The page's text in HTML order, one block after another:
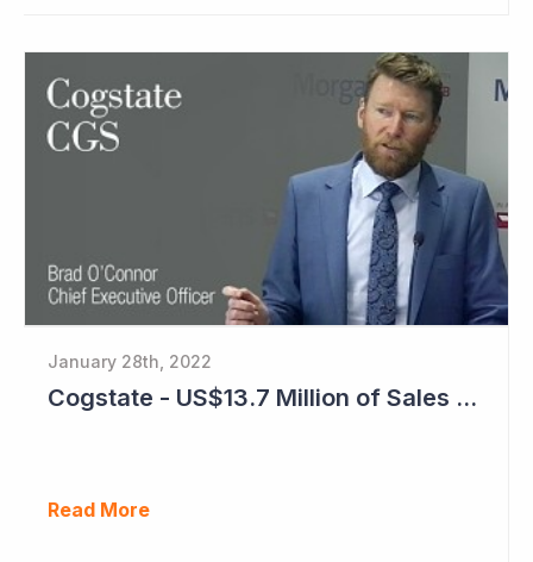
January 28th, 2022
Cogstate - US$13.7 Million of Sales Contracts Signed
Read More